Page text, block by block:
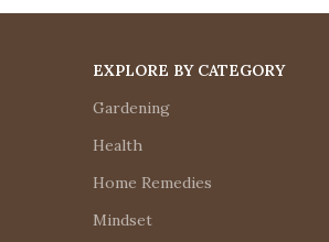
EXPLORE BY CATEGORY
Gardening
Health
Home Remedies
Mindset